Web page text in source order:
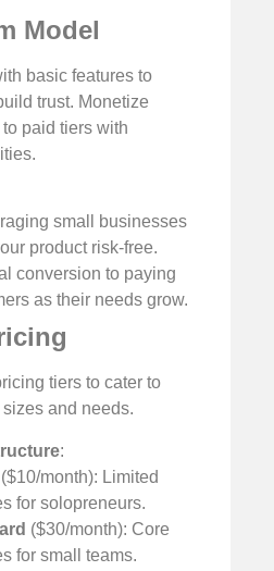
Model
basic features to
trust. Monetize
paid tiers with
small businesses
product risk-free.
conversion to paying
as their needs grow.
tiers to cater to
and needs.
:
($10/month): Limited
for solopreneurs.
($30/month): Core
for small teams.